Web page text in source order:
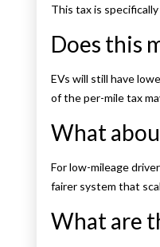
This tax is
Does this
EVs will still have
of the per-mile tax
What
For low-mileage
fairer system that
What are